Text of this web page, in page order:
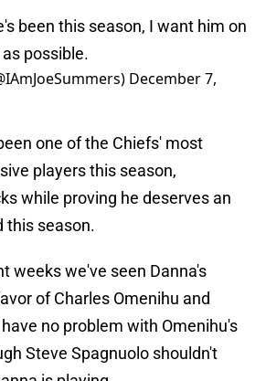
been this season, I want him on
possible.
December 7,
one of the Chiefs' most
players this season,
while proving he deserves an
this season.
weeks we've seen Danna's
of Charles Omenihu and
no problem with Omenihu's
Steve Spagnuolo shouldn't